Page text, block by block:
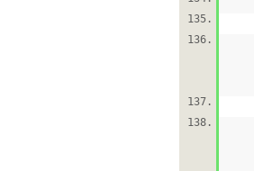
135.
136.
137.
138.